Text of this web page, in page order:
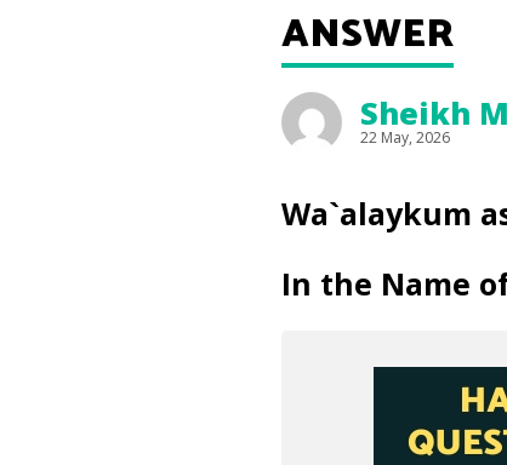
ANSWER
Sheikh
22 May, 2026
Wa`alaykum
In the Name